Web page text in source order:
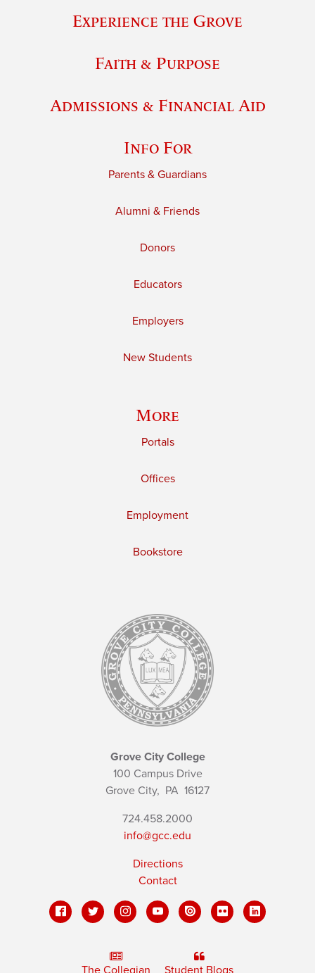
Experience the Grove
Faith & Purpose
Admissions & Financial Aid
Info For
Parents & Guardians
Alumni & Friends
Donors
Educators
Employers
New Students
More
Portals
Offices
Employment
Bookstore
Grove City College
100 Campus Drive
Grove City, PA 16127
724.458.2000
info@gcc.edu
Directions
Contact
The Collegian Student Blogs